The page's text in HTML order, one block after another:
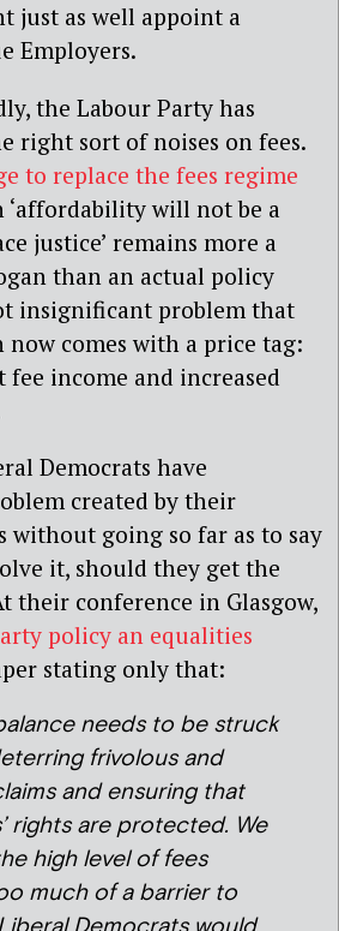
just as well appoint a
Employers.
the Labour Party has
right sort of noises on fees.
to replace the fees regime
will not be a
justice’ remains more a
than an actual policy
insignificant problem that
comes with a price tag:
fee income and increased
Democrats have
created by their
without going so far as to say
it, should they get the
their conference in Glasgow,
policy an equalities
stating only that:
needs to be struck
frivolous and
and ensuring that
rights are protected. We
high level of fees
much of a barrier to